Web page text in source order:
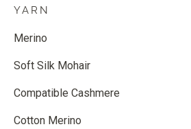
YARN
Merino
Soft Silk Mohair
Compatible Cashmere
Cotton Merino